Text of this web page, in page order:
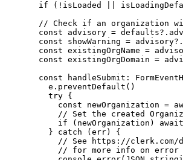
if ( ! isLoaded
// Check if an organization
const
advisory = defaults
const
showWarning = advisory
const existingOrgName =
const existingOrgDomain =
const
handleSubmit :
e .preventDefault ()
try {
const
newOrganization =
// Set the created
if (newOrganization) await
    }
catch (err) {
// See https://clerk.com/
// for more info on error